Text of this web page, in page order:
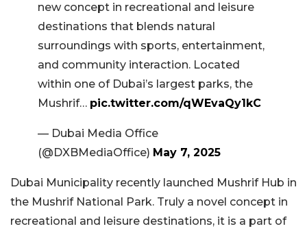
new concept in recreational and leisure
destinations that blends natural
surroundings with sports, entertainment,
and community interaction. Located
within one of Dubai’s largest parks, the
Mushrif… pic.twitter.com/qWEvaQy1kC
— Dubai Media Office
(@DXBMediaOffice) May 7, 2025
Dubai Municipality recently launched Mushrif Hub in
the Mushrif National Park. Truly a novel concept in
recreational and leisure destinations, it is a part of